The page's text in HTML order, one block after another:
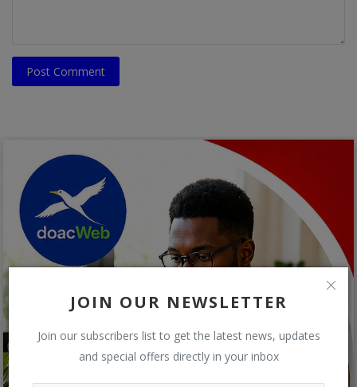
JOIN OUR NEWSLETTER
Join our subscribers list to get the latest news, updates
and special offers directly in your inbox
Post Comment